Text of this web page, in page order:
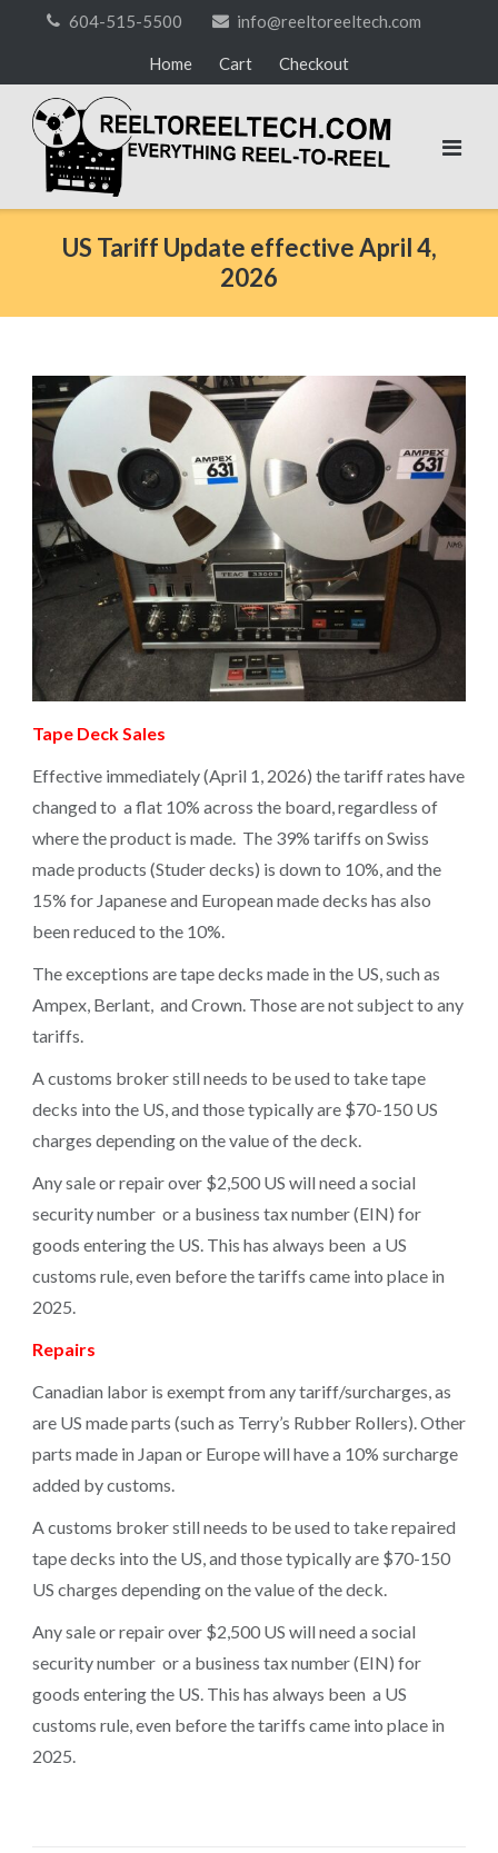
604-515-5500 info@reeltoreeltech.com
Home Cart Checkout
US Tariff Update effective April 4,
2026
Tape Deck Sales
Effective immediately (April 1, 2026) the tariff rates have
changed to a flat 10% across the board, regardless of
where the product is made. The 39% tariffs on Swiss
made products (Studer decks) is down to 10%, and the
15% for Japanese and European made decks has also
been reduced to the 10%.
The exceptions are tape decks made in the US, such as
Ampex, Berlant, and Crown. Those are not subject to any
tariffs.
A customs broker still needs to be used to take tape
decks into the US, and those typically are $70-150 US
charges depending on the value of the deck.
Any sale or repair over $2,500 US will need a social
security number or a business tax number (EIN) for
goods entering the US. This has always been a US
customs rule, even before the tariffs came into place in
2025.
Repairs
Canadian labor is exempt from any tariff/surcharges, as
are US made parts (such as Terry’s Rubber Rollers). Other
parts made in Japan or Europe will have a 10% surcharge
added by customs.
A customs broker still needs to be used to take repaired
tape decks into the US, and those typically are $70-150
US charges depending on the value of the deck.
Any sale or repair over $2,500 US will need a social
security number or a business tax number (EIN) for
goods entering the US. This has always been a US
customs rule, even before the tariffs came into place in
2025.